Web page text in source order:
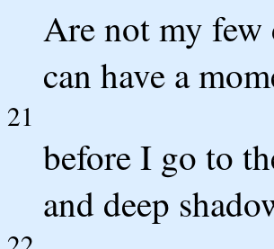
Are not my few
can have a
21
before I go to
and deep